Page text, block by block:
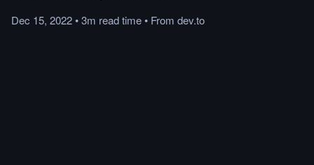
Dec 15, 2022•3m readtime• From dev.to